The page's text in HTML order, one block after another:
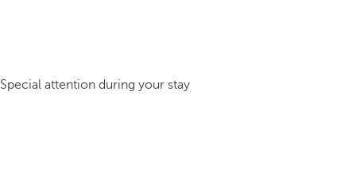
Special attention during your stay